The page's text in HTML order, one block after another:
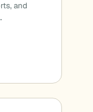
and